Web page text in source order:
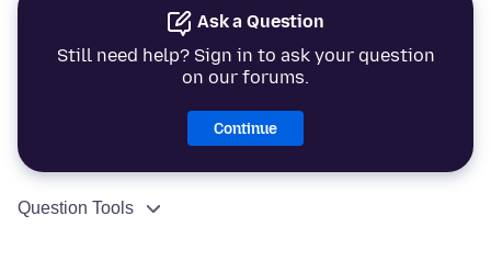
Ask a Question
Still need help? Sign in to ask your question
on our forums.
Continue
Question Tools